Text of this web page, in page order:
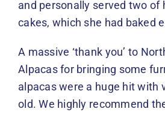
and personally served two of
cakes, which she had baked
A massive ‘thank you’ to
Alpacas for bringing some
alpacas were a huge hit with
old. We highly recommend